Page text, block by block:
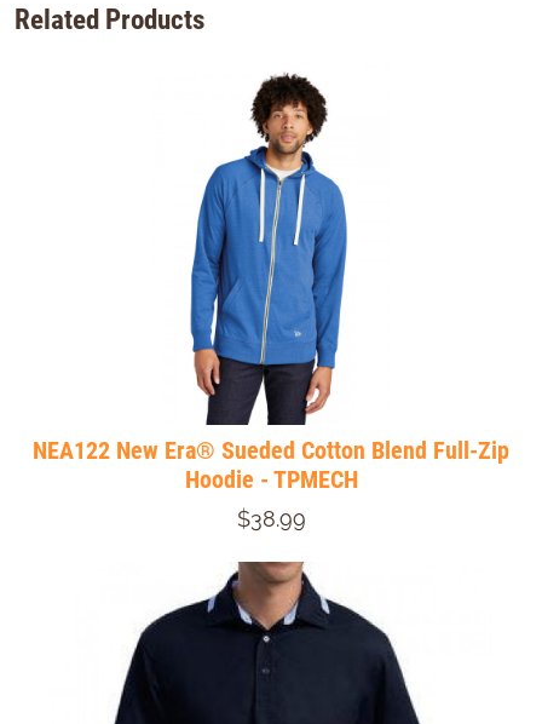
Related Products
NEA122 New Era® Sueded Cotton Blend Full-Zip
Hoodie - TPMECH
$38.99